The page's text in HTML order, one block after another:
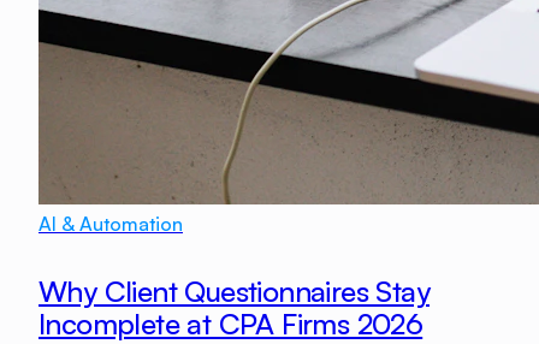
AI & Automation
Why Client Questionnaires Stay
Incomplete at CPA Firms 2026